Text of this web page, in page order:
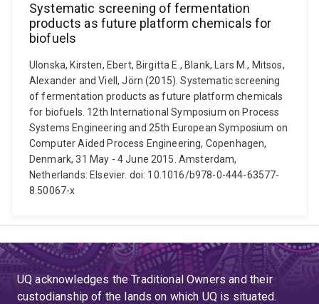
Systematic screening of fermentation
products as future platform chemicals for
biofuels
Ulonska, Kirsten, Ebert, Birgitta E., Blank, Lars M., Mitsos,
Alexander and Viell, Jörn (2015). Systematic screening
of fermentation products as future platform chemicals
for biofuels. 12th International Symposium on Process
Systems Engineering and 25th European Symposium on
Computer Aided Process Engineering, Copenhagen,
Denmark, 31 May - 4 June 2015. Amsterdam,
Netherlands: Elsevier. doi: 10.1016/b978-0-444-63577-
8.50067-x
UQ acknowledges the Traditional Owners and their
custodianship of the lands on which UQ is situated.